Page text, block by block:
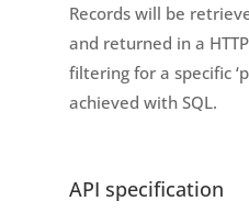
Records will be
and returned in a
filtering for a specific
achieved with SQL.
API specification